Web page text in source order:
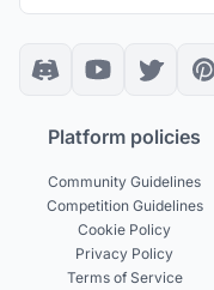
Platform policies
Community Guidelines
Competition Guidelines
Cookie Policy
Privacy Policy
Terms of Service